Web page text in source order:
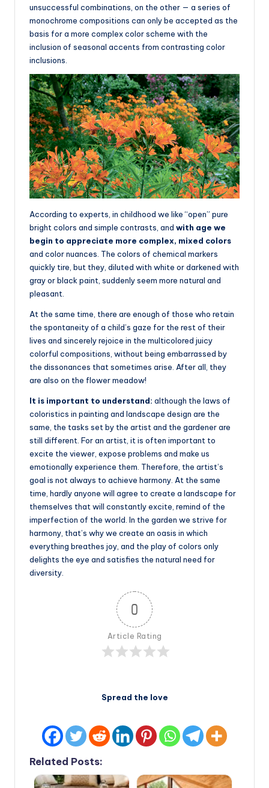
unsuccessful combinations, on the other — a series of
monochrome compositions can only be accepted as the
basis for a more complex color scheme with the
inclusion of seasonal accents from contrasting color
inclusions.
According to experts, in childhood we like “open” pure
bright colors and simple contrasts, and with age we
begin to appreciate more complex, mixed colors
and color nuances. The colors of chemical markers
quickly tire, but they, diluted with white or darkened with
gray or black paint, suddenly seem more natural and
pleasant.
At the same time, there are enough of those who retain
the spontaneity of a child’s gaze for the rest of their
lives and sincerely rejoice in the multicolored juicy
colorful compositions, without being embarrassed by
the dissonances that sometimes arise. After all, they
are also on the flower meadow!
It is important to understand: although the laws of
coloristics in painting and landscape design are the
same, the tasks set by the artist and the gardener are
still different. For an artist, it is often important to
excite the viewer, expose problems and make us
emotionally experience them. Therefore, the artist’s
goal is not always to achieve harmony. At the same
time, hardly anyone will agree to create a landscape for
themselves that will constantly excite, remind of the
imperfection of the world. In the garden we strive for
harmony, that’s why we create an oasis in which
everything breathes joy, and the play of colors only
delights the eye and satisfies the natural need for
diversity.
0
Article Rating
Spread the love
Related Posts: